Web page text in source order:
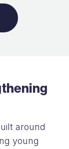
around
young